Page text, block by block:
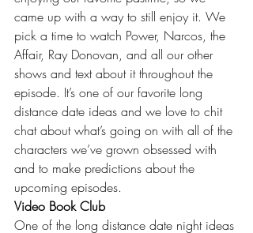
came up with a way to still enjoy it. We
pick a time to watch Power, Narcos, the
Affair, Ray Donovan, and all our other
shows and text about it throughout the
episode. It’s one of our favorite long
distance date ideas and we love to chit
chat about what’s going on with all of the
characters we’ve grown obsessed with
and to make predictions about the
upcoming episodes.
Video Book Club
One of the long distance date night ideas